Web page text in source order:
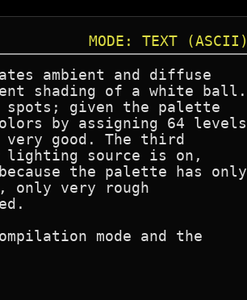
MODE: TEXT (ASCII)
ambient and diffuse
shading of a white ball.
given the palette
by assigning 64 levels
good. The third
source is on,
the palette has only
only very rough
mode and the